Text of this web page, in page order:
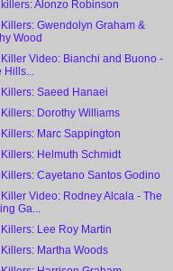
Alonzo Robinson
Gwendolyn Graham &
Wood
Video: Bianchi and Buono -
Hills...
Saeed Hanaei
Dorothy Williams
Marc Sappington
Helmuth Schmidt
Cayetano Santos Godino
Video: Rodney Alcala - The
Ga...
Lee Roy Martin
Martha Woods